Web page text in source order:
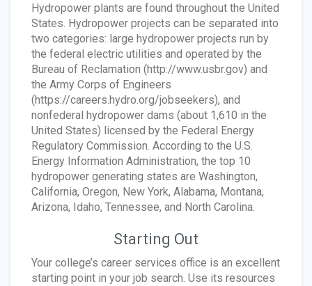
Hydropower plants are found throughout the United
States. Hydropower projects can be separated into
two categories: large hydropower projects run by
the federal electric utilities and operated by the
Bureau of Reclamation (http://www.usbr.gov) and
the Army Corps of Engineers
(https://careers.hydro.org/jobseekers), and
nonfederal hydropower dams (about 1,610 in the
United States) licensed by the Federal Energy
Regulatory Commission. According to the U.S.
Energy Information Administration, the top 10
hydropower generating states are Washington,
California, Oregon, New York, Alabama, Montana,
Arizona, Idaho, Tennessee, and North Carolina.
Starting Out
Your college’s career services office is an excellent
starting point in your job search. Use its resources